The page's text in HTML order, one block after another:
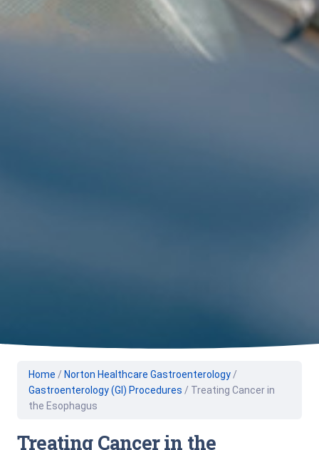
Home / Norton Healthcare Gastroenterology /
Gastroenterology (GI) Procedures / Treating Cancer in
the Esophagus
Treating Cancer in the